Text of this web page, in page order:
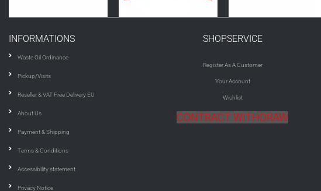
INFORMATIONS
Waste Oil Ordinance
Pickup/Visits
Reseller & VAT Free Delivery EU
About Us
Payment & Shipping
Terms & Conditions
Accessibility statement
Privacy Notice
SHOPSERVICE
Register As A Customer
Your Account
Wishlist
CONTRACT WITHDRAW